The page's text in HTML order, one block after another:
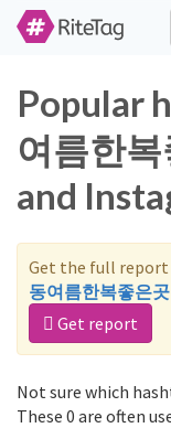
Popular
여름한
and
Get the full report
동여름한복좋은곳
Get report
Not sure which
These 0 are often